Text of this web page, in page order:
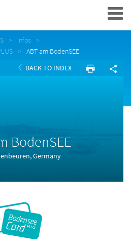
Navigation
Infos
ABT am BodenSEE
BACK TO INDEX
BodenSEE
Germany